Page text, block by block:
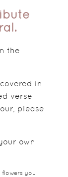
the
in
verse
please
own
flowers you